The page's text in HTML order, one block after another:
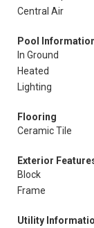
Central Air
Pool
In Ground
Heated
Lighting
Flooring
Ceramic Tile
Exterior
Block
Frame
Utility